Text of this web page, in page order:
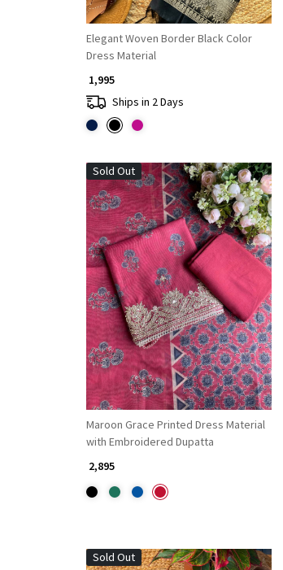
Elegant Woven Border Black Color
Dress Material
₹ 1,995
Ships in 2 Days
Sold Out
Loading...
Maroon Grace Printed Dress Material
with Embroidered Dupatta
₹ 2,895
Sold Out